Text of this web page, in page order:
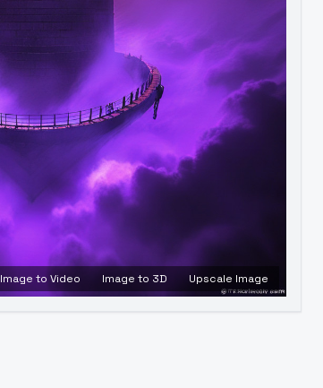
Image to Video Image to 3D Upscale Image